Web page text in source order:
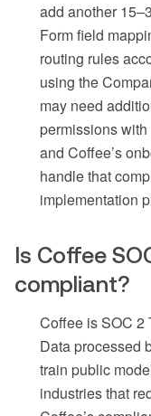
add another
Form field
routing rules
using the
may need
permissions
and Coffee’s
handle that
implementation
Is Coffee
compliant?
Coffee is SOC 2
Data processed
train public
industries that